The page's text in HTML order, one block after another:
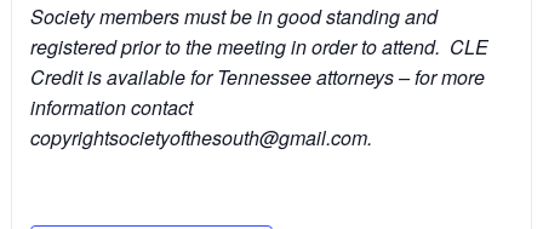
Society members must be in good standing and
registered prior to the meeting in order to attend. CLE
Credit is available for Tennessee attorneys – for more
information contact
copyrightsocietyofthesouth@gmail.com.